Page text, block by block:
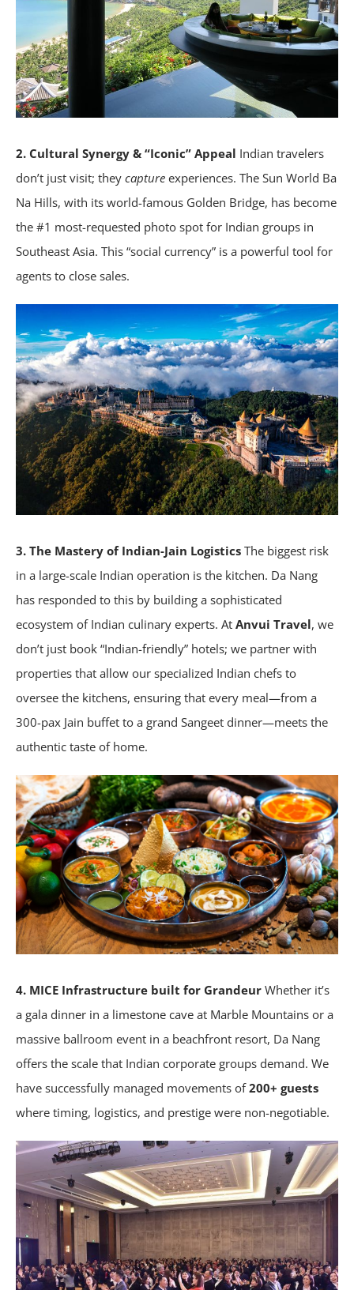
2. Cultural Synergy & “Iconic” Appeal Indian travelers
don’t just visit; they capture experiences. The Sun World Ba
Na Hills, with its world-famous Golden Bridge, has become
the #1 most-requested photo spot for Indian groups in
Southeast Asia. This “social currency” is a powerful tool for
agents to close sales.
3. The Mastery of Indian-Jain Logistics The biggest risk
in a large-scale Indian operation is the kitchen. Da Nang
has responded to this by building a sophisticated
ecosystem of Indian culinary experts. At Anvui Travel, we
don’t just book “Indian-friendly” hotels; we partner with
properties that allow our specialized Indian chefs to
oversee the kitchens, ensuring that every meal—from a
300-pax Jain buffet to a grand Sangeet dinner—meets the
authentic taste of home.
4. MICE Infrastructure built for Grandeur Whether it’s
a gala dinner in a limestone cave at Marble Mountains or a
massive ballroom event in a beachfront resort, Da Nang
offers the scale that Indian corporate groups demand. We
have successfully managed movements of200+ guests
where timing, logistics, and prestige were non-negotiable.